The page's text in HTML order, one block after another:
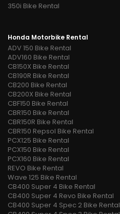
350i Bike Rental
Honda Motorbike Rental
ADV 150 Bike Rental
ADV160 Bike Rental
CB150X Bike Rental
CB190R Bike Rental
CB200 Bike Rental
CB200X Bike Rental
CBF150 Bike Rental
CBR150 Bike Rental
CBR150R Bike Rental
CBR150 Repsol Bike Rental
PCX125 Bike Rental
PCX150 Bike Rental
PCX160 Bike Rental
REVO Bike Rental
Wave 125 Bike Rental
CB400 Super 4 Bike Rental
CB400 Super 4 Revo Bike Rental
CB400 Super 4 Spec 2 Bike Rental